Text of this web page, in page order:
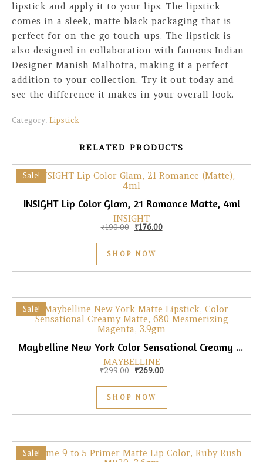
lipstick and apply it to your lips. The lipstick
comes in a sleek, matte black packaging that is
perfect for on-the-go touch-ups. The lipstick is
also designed in collaboration with famous Indian
Designer Manish Malhotra, making it a perfect
addition to your collection. Try it out today and
see the difference it makes in your overall look.
Category: Lipstick
RELATED PRODUCTS
Sale!
INSIGHT Lip Color Glam, 21 Romance Matte, 4ml
INSIGHT
₹190.00 Original price was: ₹190.00.
₹176.00Current price is: ₹176.00.
SHOP NOW
Sale!
Maybelline New York Color Sensational Creamy Matte Lipstick, 680 Mesmerizing Magenta, 3.9gm
MAYBELLINE
₹299.00 Original price was: ₹299.00.
₹269.00Current price is: ₹269.00.
SHOP NOW
Sale!